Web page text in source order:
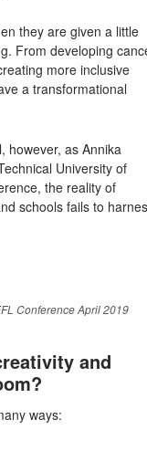
they are given a little
From developing
more inclusive
a transformational
however, as Annika
University of
the reality of
schools fails to
Conference April 2019
and
ways: